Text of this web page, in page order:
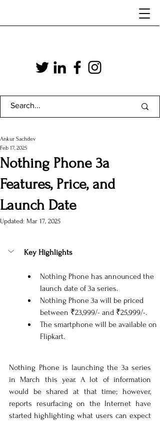
Nothing Phone 3a
Features, Price, and
Launch Date
Ankur Sachdev
Feb 17, 2025
Updated: Mar 17, 2025
Key Highlights
Nothing Phone has announced the
launch date of 3a series.
Nothing Phone 3a will be priced
between ₹23,999/- and ₹25,999/-.
The smartphone will be available on
Flipkart.
Nothing Phone is launching the 3a series
in March this year. A lot of information
would be shared at that time; however,
reports resurfacing on the Internet have
started highlighting what users can expect